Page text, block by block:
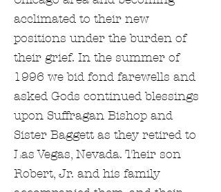
acclimated to their new
positions under the burden of
their grief. In the summer of
1996 we bid fond farewells and
asked Gods continued blessings
upon Suffragan Bishop and
Sister Baggett as they retired to
Las Vegas, Nevada. Their son
Robert, Jr. and his family